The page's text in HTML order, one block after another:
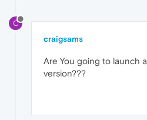
C
craigsams
Are You going to launch
version???